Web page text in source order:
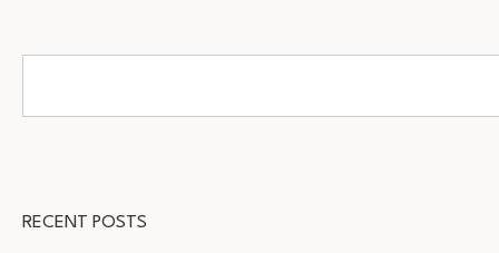
RECENT POSTS